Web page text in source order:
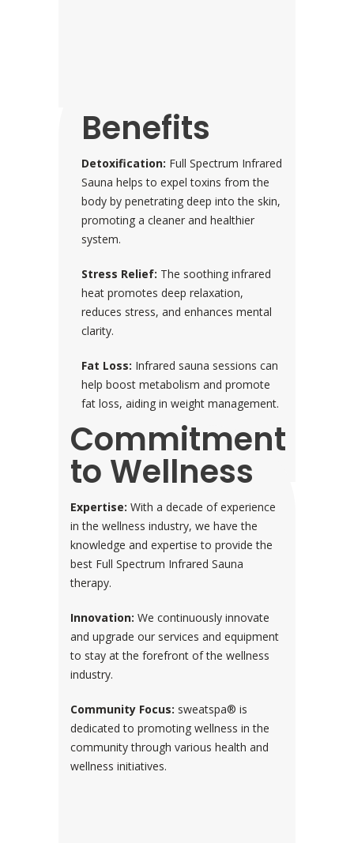
Benefits
Detoxification: Full Spectrum Infrared
Sauna helps to expel toxins from the
body by penetrating deep into the skin,
promoting a cleaner and healthier
system.
Stress Relief: The soothing infrared
heat promotes deep relaxation,
reduces stress, and enhances mental
clarity.
Fat Loss: Infrared sauna sessions can
help boost metabolism and promote
fat loss, aiding in weight management.
Commitment
to Wellness
Expertise: With a decade of experience
in the wellness industry, we have the
knowledge and expertise to provide the
best Full Spectrum Infrared Sauna
therapy.
Innovation: We continuously innovate
and upgrade our services and equipment
to stay at the forefront of the wellness
industry.
Community Focus: sweatspa® is
dedicated to promoting wellness in the
community through various health and
wellness initiatives.